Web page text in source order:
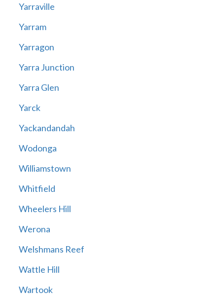
Yarraville
Yarram
Yarragon
Yarra Junction
Yarra Glen
Yarck
Yackandandah
Wodonga
Williamstown
Whitfield
Wheelers Hill
Werona
Welshmans Reef
Wattle Hill
Wartook